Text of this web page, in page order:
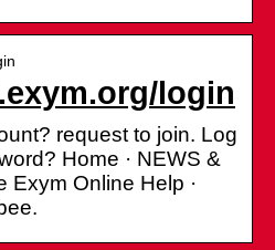
login
request to join. Log
Home · NEWS &
Exym Online Help ·